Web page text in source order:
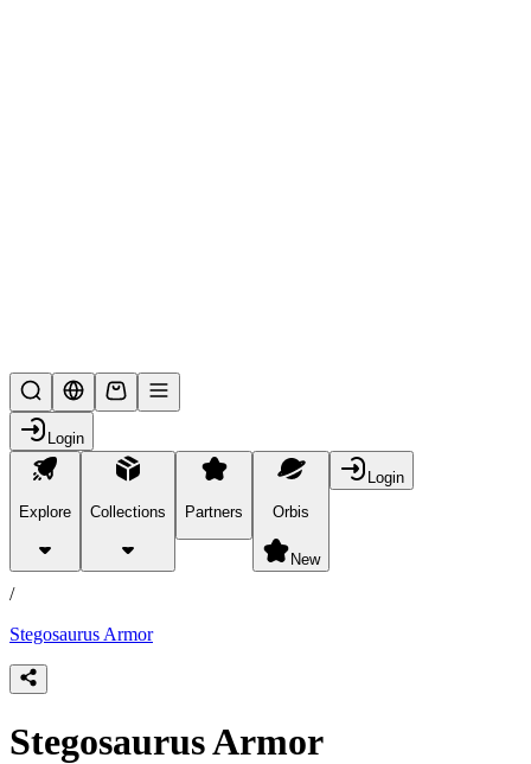
Login
Explore Collections Partners Orbis
New
Login
products
/
Stegosaurus Armor
Stegosaurus Armor